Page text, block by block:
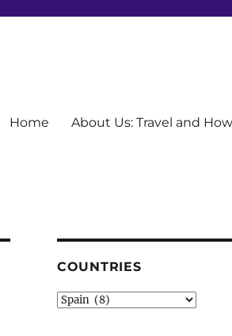
Home About Us: Travel and
COUNTRIES
Countries